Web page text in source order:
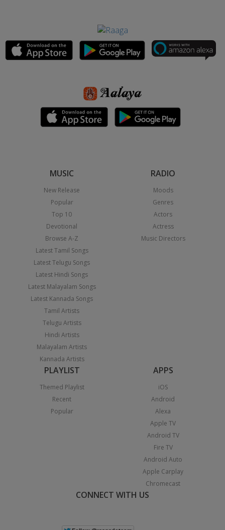
MUSIC
New Release
Popular
Top 10
Devotional
Browse A-Z
Latest Tamil Songs
Latest Telugu Songs
Latest Hindi Songs
Latest Malayalam Songs
Latest Kannada Songs
Tamil Artists
Telugu Artists
Hindi Artists
Malayalam Artists
Kannada Artists
RADIO
Moods
Genres
Actors
Actress
Music Directors
PLAYLIST
Themed Playlist
Recent
Popular
APPS
iOS
Android
Alexa
Apple TV
Android TV
Fire TV
Android Auto
Apple Carplay
Chromecast
CONNECT WITH US